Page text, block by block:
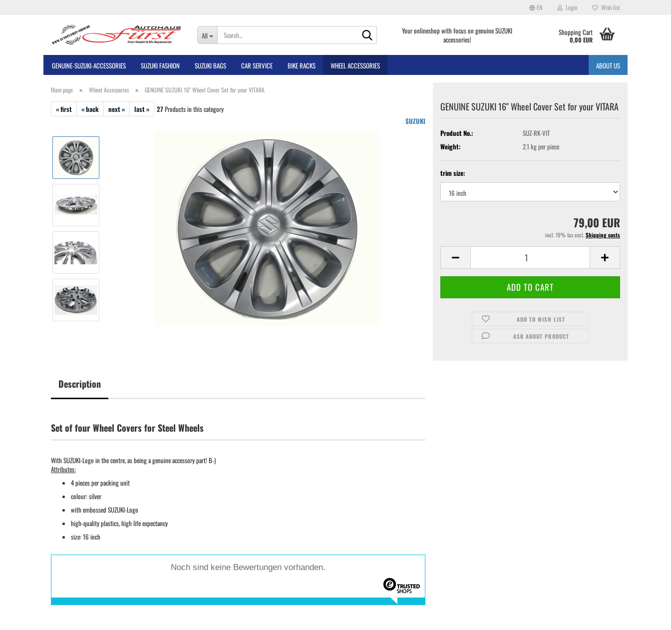
EN Login Wish list
All
Your onlineshop with focus on genuine SUZUKI
accessories!
Shopping Cart
0,00 EUR
GENUINE-SUZUKI-ACCESSORIES SUZUKI FASHION SUZUKI BAGS CAR SERVICE BIKE RACKS WHEEL ACCESSORIES ABOUT US
Main page » Wheel Accessories » GENUINE SUZUKI 16" Wheel Cover Set for your VITARA
« first « back next » last » 27Products in this category
SUZUKI
GENUINE SUZUKI 16" Wheel Cover Set for your VITARA
Product No.:
SUZ-RK-VIT
Weight:
2.1 kg per piece
trim size:
79,00 EUR
incl. 19% tax excl.Shipping costs
ADD TO WISH LIST
ASK ABOUT PRODUCT
Description
Set of four Wheel Covers for Steel Wheels
With SUZUKI-Logo in the centre, as being a genuine accessory part! B-)
Attributes:
4 pieces per packing unit
colour: silver
with embossed SUZUKI-Logo
high-quality plastics, high life expectancy
size: 16 inch
Noch sind keine Bewertungen vorhanden.